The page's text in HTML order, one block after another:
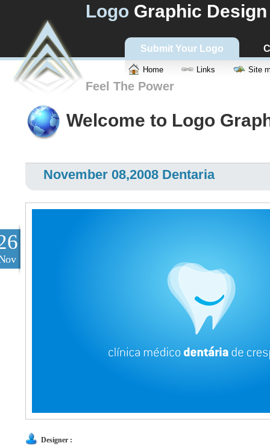
Logo Graphic Design
Submit Your Logo
Home Links Site
Feel The Power
Welcome to Logo
November 08,2008 Dentaria
Designer :